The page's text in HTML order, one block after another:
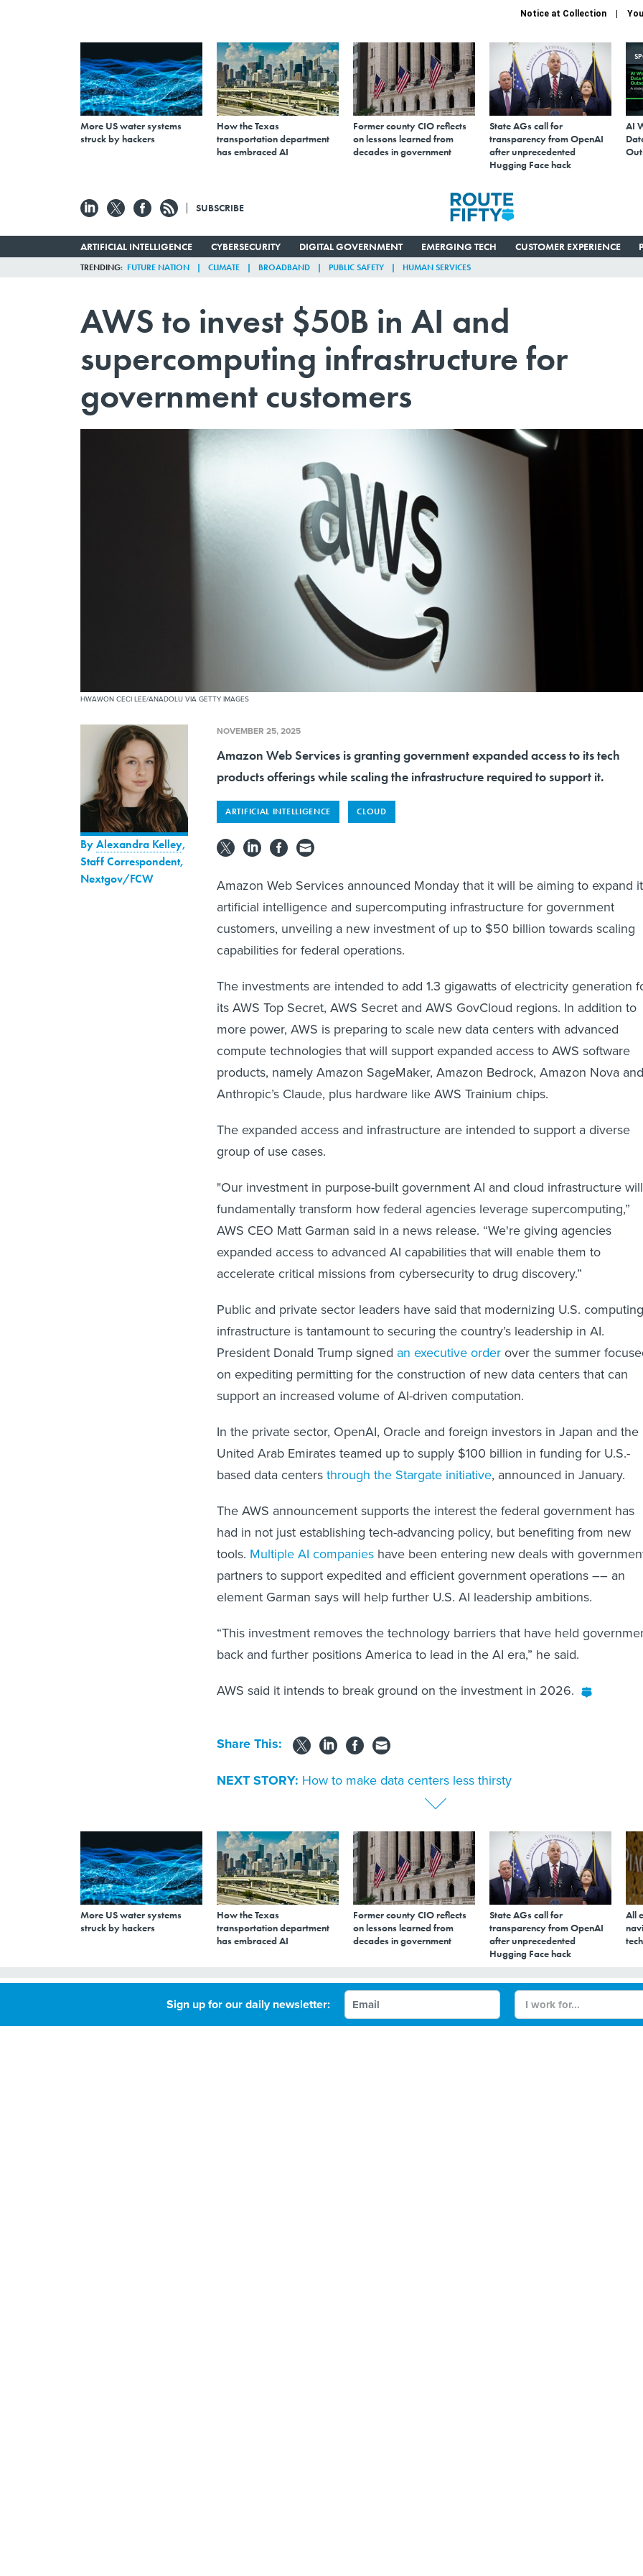
Notice at Collection
More US water systems
struck by hackers
How the Texas
transportation department
has embraced AI
Former county CIO reflects
on lessons learned from
decades in government
State AGs call for
transparency from OpenAI
after unprecedented
Hugging Face hack
AI
SUBSCRIBE
ARTIFICIAL INTELLIGENCE CYBERSECURITY DIGITAL GOVERNMENT EMERGING TECH CUSTOMER EXPERIENCE
TRENDING FUTURE NATION CLIMATE BROADBAND PUBLIC SAFETY HUMAN SERVICES
AWS to invest $50B in AI and
supercomputing infrastructure for
government customers
HWAWON CECI LEE/ANADOLU VIA GETTY IMAGES
ByAlexandra Kelley,
Staff Correspondent,
Nextgov/FCW
NOVEMBER 25, 2025
Amazon Web Services is granting government expanded access to its tech
products offerings while scaling the infrastructure required to support it.
ARTIFICIAL INTELLIGENCE CLOUD
Amazon Web Services announced Monday that it will be aiming to expand
artificial intelligence and supercomputing infrastructure for government
customers, unveiling a new investment of up to $50 billion towards scaling
capabilities for federal operations.
The investments are intended to add 1.3 gigawatts of electricity generation
its AWS Top Secret, AWS Secret and AWS GovCloud regions. In addition to
more power, AWS is preparing to scale new data centers with advanced
compute technologies that will support expanded access to AWS software
products, namely Amazon SageMaker, Amazon Bedrock, Amazon Nova and
Anthropic’s Claude, plus hardware like AWS Trainium chips.
The expanded access and infrastructure are intended to support a diverse
group of use cases.
"Our investment in purpose-built government AI and cloud infrastructure will
fundamentally transform how federal agencies leverage supercomputing,”
AWS CEO Matt Garman said in a news release. “We're giving agencies
expanded access to advanced AI capabilities that will enable them to
accelerate critical missions from cybersecurity to drug discovery.”
Public and private sector leaders have said that modernizing U.S. computing
infrastructure is tantamount to securing the country’s leadership in AI.
President Donald Trump signed an executive orderover the summer
on expediting permitting for the construction of new data centers that can
support an increased volume of AI-driven computation.
In the private sector, OpenAI, Oracle and foreign investors in Japan and the
United Arab Emirates teamed up to supply $100 billion in funding for U.S.-
based data centersthrough the Stargate initiative, announced in January.
The AWS announcement supports the interest the federal government has
had in not just establishing tech-advancing policy, but benefiting from new
tools. Multiple AI companies have been entering new deals with
partners to support expedited and efficient government operations –– an
element Garman says will help further U.S. AI leadership ambitions.
“This investment removes the technology barriers that have held
back and further positions America to lead in the AI era,” he said.
AWS said it intends to break ground on the investment in 2026.
Share This:
NEXT STORY: How to make data centers less thirsty
More US water systems
struck by hackers
How the Texas
transportation department
has embraced AI
Former county CIO reflects
on lessons learned from
decades in government
State AGs call for
transparency from OpenAI
after unprecedented
Hugging Face hack
All
How to make data centers less thirsty
Sign up for our daily newsletter: